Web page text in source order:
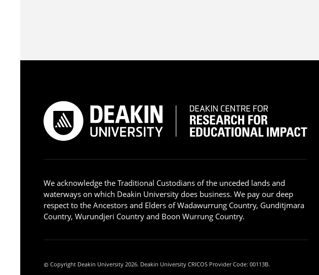
We acknowledge the Traditional Custodians of the unceded lands and
waterways on which Deakin University does business. We pay our deep
respect to the Ancestors and Elders of Wadawurrung Country, Gunditjmara
Country, Wurundjeri Country and Boon Wurrung Country.
Copyright Deakin University 2026. Deakin University CRICOS Provider Code: 00113B.